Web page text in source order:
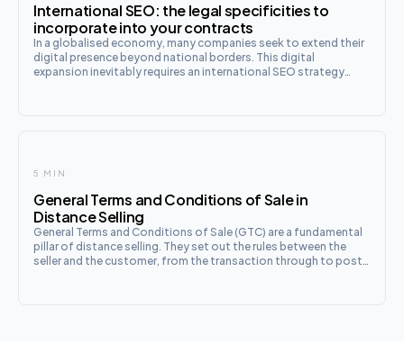
International SEO: the legal specificities to
incorporate into your contracts
In a globalised economy, many companies seek to extend their
digital presence beyond national borders. This digital
expansion inevitably requires an international SEO strategy
5 MIN
General Terms and Conditions of Sale in
Distance Selling
General Terms and Conditions of Sale (GTC) are a fundamental
pillar of distance selling. They set out the rules between the
seller and the customer, from the transaction through to post-